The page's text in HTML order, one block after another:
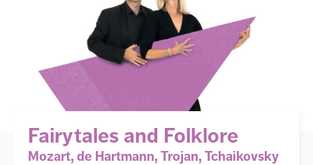
Fairytales and Folklore
Mozart, de Hartmann, Trojan, Tchaikovsky